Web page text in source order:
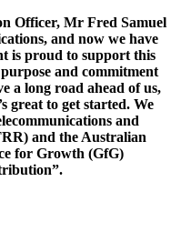
Officer, Mr Fred Samuel
and now we have
is proud to support this
and commitment
a long road ahead of us,
great to get started. We
and
and the Australian
for Growth (GfG)